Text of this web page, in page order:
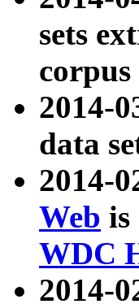
sets
2014-
data
2014-
Web is
WDC
2014-